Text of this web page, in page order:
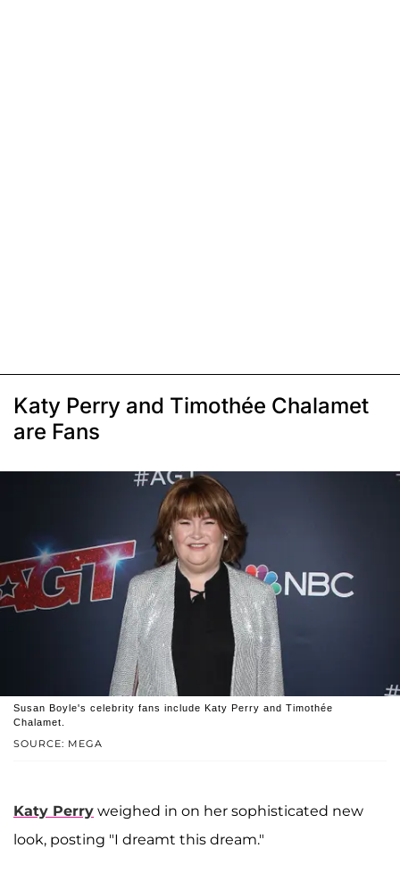
Katy Perry and Timothée Chalamet
are Fans
SOURCE: MEGA
Susan Boyle's celebrity fans include Katy Perry and Timothée
Chalamet.
Katy Perry weighed in on her sophisticated new
look, posting "I dreamt this dream."